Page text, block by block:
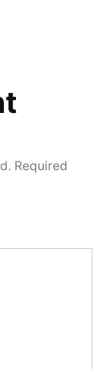
Required